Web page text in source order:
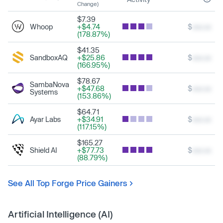
Change)
Whoop
$7.39
+$4.74
(178.87%)
$
SandboxAQ
$41.35
+$25.86
(166.95%)
$
SambaNova
Systems
$78.67
+$47.68
(153.86%)
$
Ayar Labs
$64.71
+$34.91
(117.15%)
$
Shield AI
$165.27
+$77.73
(88.79%)
$
See All Top Forge Price Gainers
Artificial Intelligence (AI)